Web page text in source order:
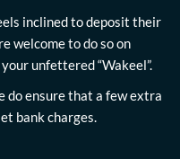
inclined to deposit their
welcome to do so on
unfettered “Wakeel”.
do ensure that a few extra
bank charges.